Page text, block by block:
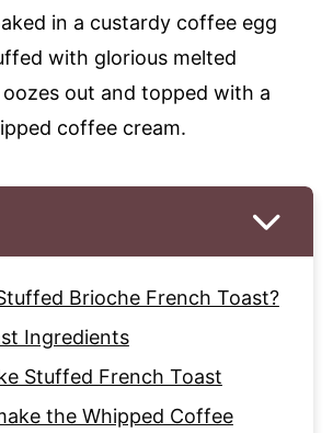
in a custardy coffee egg
with glorious melted
out and topped with a
coffee cream.
Brioche French Toast?
Ingredients
Stuffed French Toast
the Whipped Coffee